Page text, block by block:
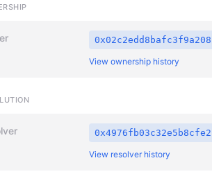
View ownership history
View resolver history